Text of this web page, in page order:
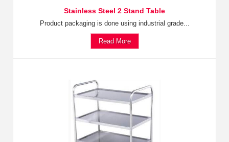
Stainless Steel 2 Stand Table
Product packaging is done using industrial grade...
Read More